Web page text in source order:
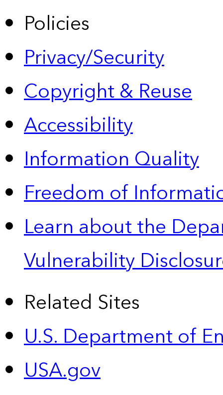
Policies
Privacy/Security
Copyright & Reuse
Accessibility
Information Quality
Freedom of
Learn about the
Vulnerability
Related Sites
U.S. Department of
USA.gov